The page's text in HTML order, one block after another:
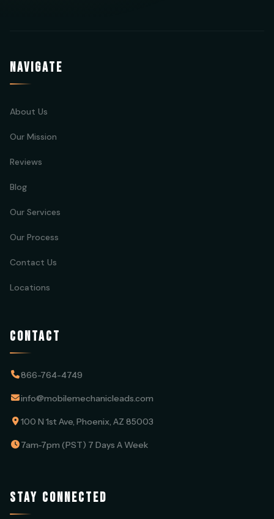
NAVIGATE
About Us
Our Mission
Reviews
Blog
Our Services
Our Process
Contact Us
Locations
CONTACT
866-764-4749
info@mobilemechanicleads.com
100 N 1st Ave, Phoenix, AZ 85003
7am-7pm (PST) 7 Days A Week
STAY CONNECTED